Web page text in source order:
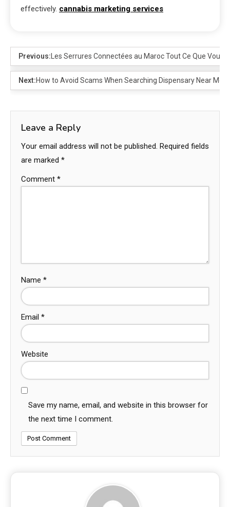
effectively. cannabis marketing services
Previous: Les Serrures Connectées au Maroc Tout Ce Que Vous
Next:How to Avoid Scams When Searching Dispensary Near Me
Leave a Reply
Your email address will not be published. Required fields
are marked *
Comment *
Name *
Email *
Website
Save my name, email, and website in this browser for
the next time I comment.